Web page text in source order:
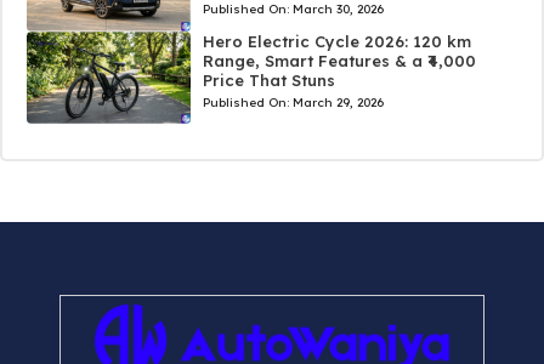
Published On: March 30, 2026
Hero Electric Cycle 2026: 120 km
Range, Smart Features & a ₹4,000
Price That Stuns
Published On: March 29, 2026